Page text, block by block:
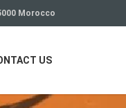
Morocco
US